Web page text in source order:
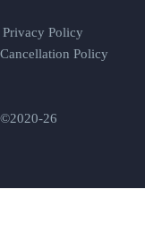
Privacy Policy
Policy
26